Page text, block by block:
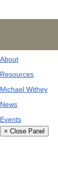
About
Resources
Michael Withey
News
Events
× Close Panel